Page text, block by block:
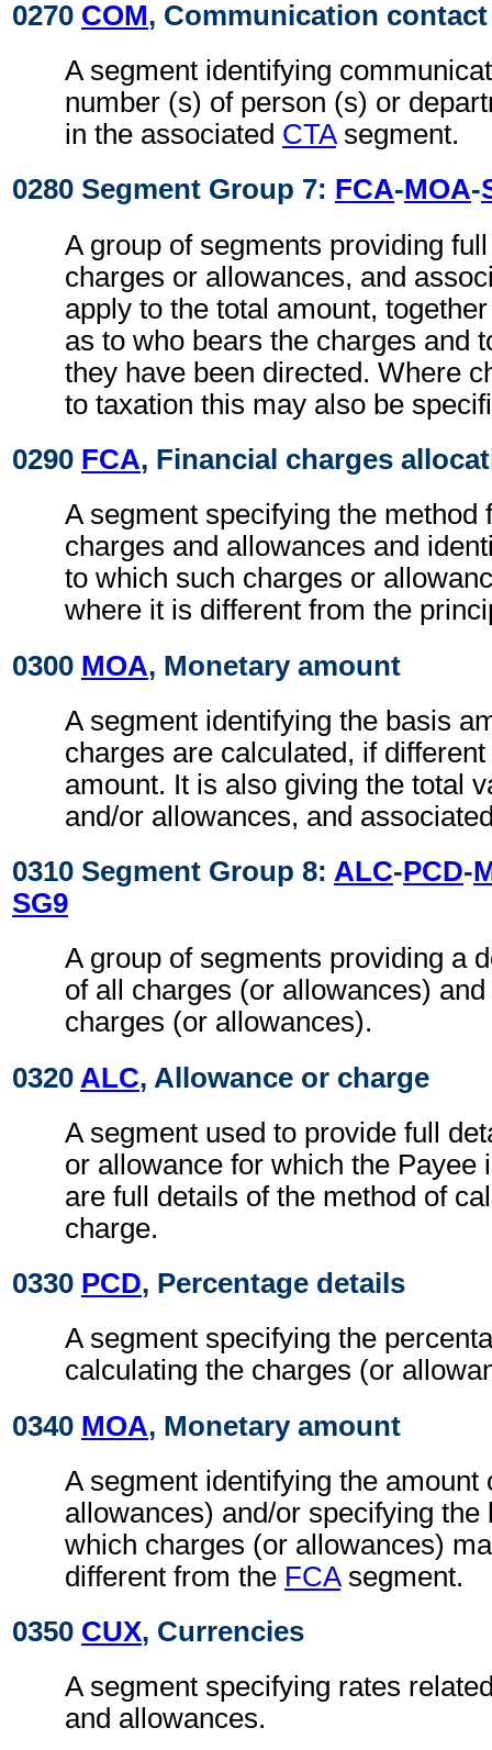
0270 COM, Communication contact
A segment identifying
number (s) of person (s) or
in the associated CTAsegment.
0280 Segment Group 7: FCA-MOA-
A group of segments providing
charges or allowances, and
apply to the total amount,
as to who bears the charges and
they have been directed. Where
to taxation this may also be
0290 FCA, Financial charges
A segment specifying the method
charges and allowances and
to which such charges or
where it is different from the
0300 MOA, Monetary amount
A segment identifying the basis
charges are calculated, if
amount. It is also giving the total
and/or allowances, and
0310 Segment Group 8: ALC-PCD-
SG9
A group of segments providing a
of all charges (or allowances)
charges (or allowances).
0320 ALC, Allowance or charge
A segment used to provide full
or allowance for which the Payee
are full details of the method of
charge.
0330 PCD, Percentage details
A segment specifying the
calculating the charges (or
0340 MOA, Monetary amount
A segment identifying the amount
allowances) and/or specifying the
which charges (or allowances)
different from the FCAsegment.
0350 CUX, Currencies
A segment specifying rates
and allowances.